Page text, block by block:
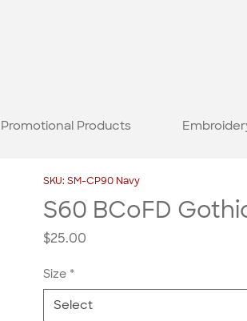
Promotional Products
SKU: SM-CP90 Navy
S60 BCoFD
$25.00
Size *
Select